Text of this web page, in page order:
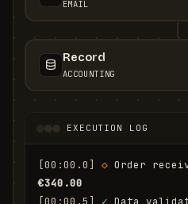
Record
ACCOUNTING
EXECUTION LOG
[00:00.0] ◇
€340.00
[00:00.5]
✓ Data